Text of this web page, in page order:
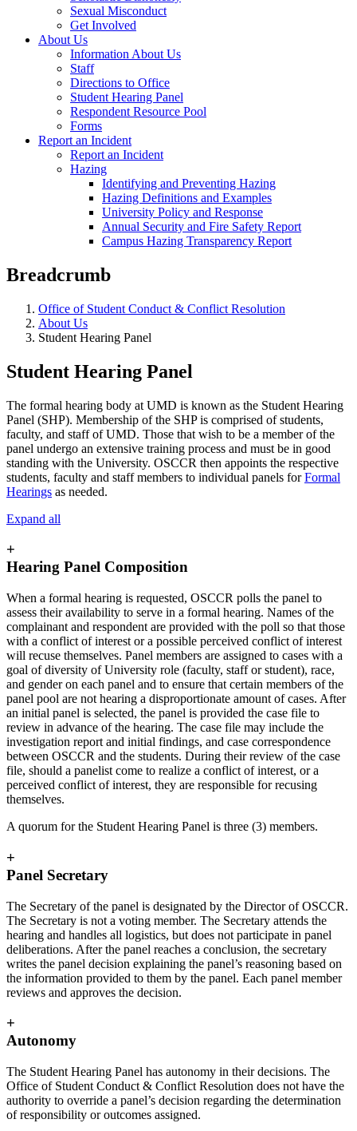
Sexual Misconduct
Get Involved
About Us
Information About Us
Staff
Directions to Office
Student Hearing Panel
Respondent Resource Pool
Forms
Report an Incident
Report an Incident
Hazing
Identifying and Preventing Hazing
Hazing Definitions and Examples
University Policy and Response
Annual Security and Fire Safety Report
Campus Hazing Transparency Report
Breadcrumb
Office of Student Conduct & Conflict Resolution
About Us
Student Hearing Panel
Student Hearing Panel
The formal hearing body at UMD is known as the Student Hearing
Panel (SHP). Membership of the SHP is comprised of students,
faculty, and staff of UMD. Those that wish to be a member of the
panel undergo an extensive training process and must be in good
standing with the University. OSCCR then appoints the respective
students, faculty and staff members to individual panels forFormal
Hearings as needed.
Expand all
+
Hearing Panel Composition
When a formal hearing is requested, OSCCR polls the panel to
assess their availability to serve in a formal hearing. Names of the
complainant and respondent are provided with the poll so that those
with a conflict of interest or a possible perceived conflict of interest
will recuse themselves. Panel members are assigned to cases with a
goal of diversity of University role (faculty, staff or student), race,
and gender on each panel and to ensure that certain members of the
panel pool are not hearing a disproportionate amount of cases. After
an initial panel is selected, the panel is provided the case file to
review in advance of the hearing. The case file may include the
investigation report and initial findings, and case correspondence
between OSCCR and the students. During their review of the case
file, should a panelist come to realize a conflict of interest, or a
perceived conflict of interest, they are responsible for recusing
themselves.
A quorum for the Student Hearing Panel is three (3) members.
+
Panel Secretary
The Secretary of the panel is designated by the Director of OSCCR.
The Secretary is not a voting member. The Secretary attends the
hearing and handles all logistics, but does not participate in panel
deliberations. After the panel reaches a conclusion, the secretary
writes the panel decision explaining the panel’s reasoning based on
the information provided to them by the panel. Each panel member
reviews and approves the decision.
+
Autonomy
The Student Hearing Panel has autonomy in their decisions. The
Office of Student Conduct & Conflict Resolution does not have the
authority to override a panel’s decision regarding the determination
of responsibility or outcomes assigned.